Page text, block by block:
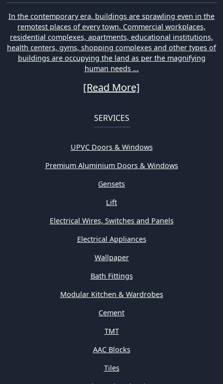
In the contemporary era, buildings are sprawling even in the
remotest places of every town. Commercial workplaces,
residential complexes, apartments, educational institutions,
health centers, gyms, shopping complexes and other types of
buildings are occupying the land as per the magnifying
human needs ...
[Read More]
SERVICES
UPVC Doors & Windows
Premium Aluminium Doors & Windows
Gensets
Lift
Electrical Wires, Switches and Panels
Electrical Appliances
Wallpaper
Bath Fittings
Modular Kitchen & Wardrobes
Cement
TMT
AAC Blocks
Tiles